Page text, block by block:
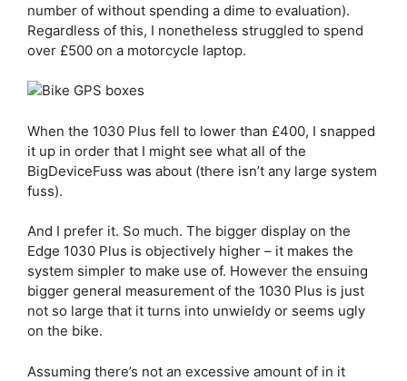
number of without spending a dime to evaluation).
Regardless of this, I nonetheless struggled to spend
over £500 on a motorcycle laptop.
When the 1030 Plus fell to lower than £400, I snapped
it up in order that I might see what all of the
BigDeviceFuss was about (there isn’t any large system
fuss).
And I prefer it. So much. The bigger display on the
Edge 1030 Plus is objectively higher – it makes the
system simpler to make use of. However the ensuing
bigger general measurement of the 1030 Plus is just
not so large that it turns into unwieldy or seems ugly
on the bike.
Assuming there’s not an excessive amount of in it